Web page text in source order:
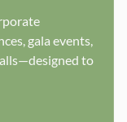
gala events,
to